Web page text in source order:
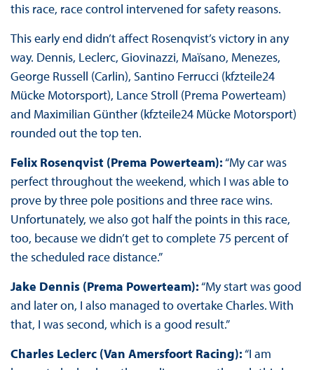
this race, race control intervened for safety reasons.
This early end didn’t affect Rosenqvist’s victory in any
way. Dennis, Leclerc, Giovinazzi, Maïsano, Menezes,
George Russell (Carlin), Santino Ferrucci (kfzteile24
Mücke Motorsport), Lance Stroll (Prema Powerteam)
and Maximilian Günther (kfzteile24 Mücke Motorsport)
rounded out the top ten.
Felix Rosenqvist (Prema Powerteam):“My car was
perfect throughout the weekend, which I was able to
prove by three pole positions and three race wins.
Unfortunately, we also got half the points in this race,
too, because we didn’t get to complete 75 percent of
the scheduled race distance.”
Jake Dennis (Prema Powerteam):“My start was good
and later on, I also managed to overtake Charles. With
that, I was second, which is a good result.”
Charles Leclerc (Van Amersfoort Racing):“I am